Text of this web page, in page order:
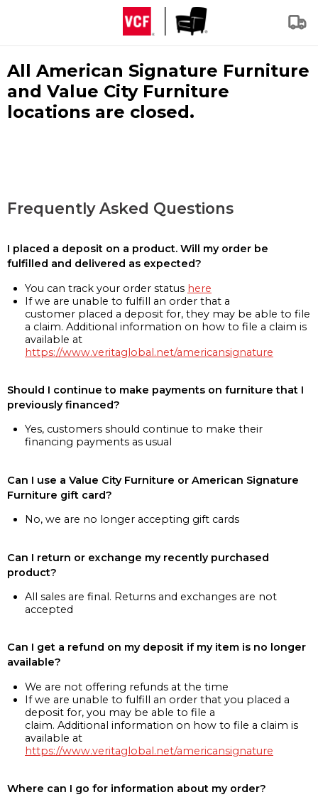
All American Signature Furniture
and Value City Furniture
locations are closed.
Frequently Asked Questions
I placed a deposit on a product. Will my order be
fulfilled and delivered as expected?
You can track your order status here
If we are unable to fulfill an order that a
customer placed a deposit for, they may be able to file
a claim. Additional information on how to file a claim is
available at
https://www.veritaglobal.net/americansignature
Should I continue to make payments on furniture that I
previously financed?
Yes, customers should continue to make their
financing payments as usual
Can I use a Value City Furniture or American Signature
Furniture gift card?
No, we are no longer accepting gift cards
Can I return or exchange my recently purchased
product?
All sales are final. Returns and exchanges are not
accepted
Can I get a refund on my deposit if my item is no longer
available?
We are not offering refunds at the time
If we are unable to fulfill an order that you placed a
deposit for, you may be able to file a
claim. Additional information on how to file a claim is
available at
https://www.veritaglobal.net/americansignature
Where can I go for information about my order?